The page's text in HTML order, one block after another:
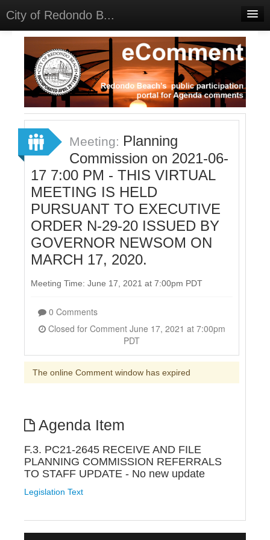
City of Redondo B...
Home
Discussions
Meetings
Select Language▼
Sign In
Sign Up
Meeting: Planning
Commission on 2021-06-
17 7:00 PM - THIS VIRTUAL
MEETING IS HELD
PURSUANT TO EXECUTIVE
ORDER N-29-20 ISSUED BY
GOVERNOR NEWSOM ON
MARCH 17, 2020.
Meeting Time: June 17, 2021 at 7:00pm PDT
0 Comments
Closed for Comment June 17, 2021 at 7:00pm
PDT
The online Comment window has expired
Agenda Item
F.3. PC21-2645 RECEIVE AND FILE
PLANNING COMMISSION REFERRALS
TO STAFF UPDATE - No new update
Legislation Text